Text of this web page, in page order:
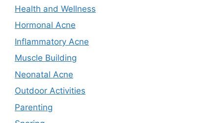
Health and Wellness
Hormonal Acne
Inflammatory Acne
Muscle Building
Neonatal Acne
Outdoor Activities
Parenting